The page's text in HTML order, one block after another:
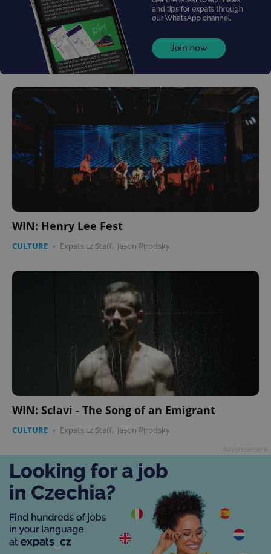
WIN: Henry Lee Fest
CULTURE - Expats.cz Staff, Jason Pirodsky
WIN: Sclavi - The Song of an Emigrant
CULTURE - Expats.cz Staff, Jason Pirodsky